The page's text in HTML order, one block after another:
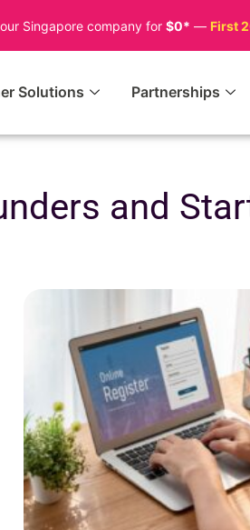
Singapore company for $0* — First
Solutions Partnerships
and